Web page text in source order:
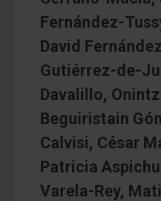
Fernández-
David
Gutiérrez-de-
Davalillo,
Beguiristain
Calvisi, César
Patricia
Varela-Rey,